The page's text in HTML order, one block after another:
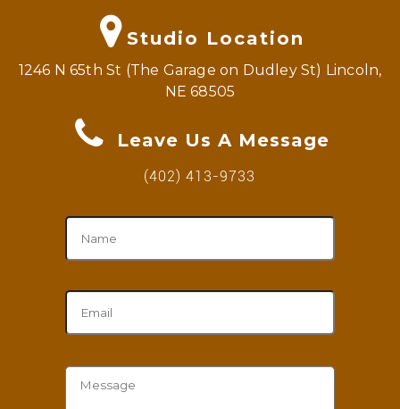
Studio Location
1246 N 65th St (The Garage on Dudley St) Lincoln,
NE 68505
Leave Us A Message
(402) 413-9733